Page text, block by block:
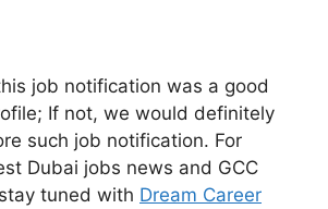
job notification was a good
If not, we would definitely
such job notification. For
Dubai jobs news and GCC
tuned with Dream Career